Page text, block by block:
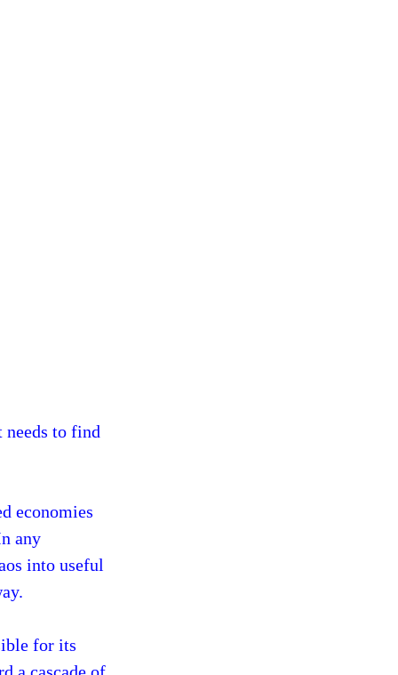
needs to find
economies
any
into useful
for its